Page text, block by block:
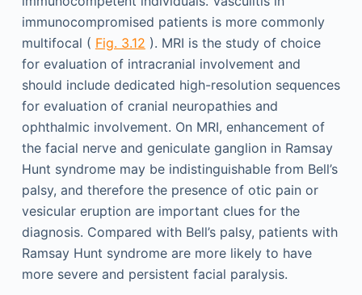
immunocompromised patients is more commonly
multifocal ( Fig. 3.12 ). MRI is the study of choice
for evaluation of intracranial involvement and
should include dedicated high-resolution sequences
for evaluation of cranial neuropathies and
ophthalmic involvement. On MRI, enhancement of
the facial nerve and geniculate ganglion in Ramsay
Hunt syndrome may be indistinguishable from Bell’s
palsy, and therefore the presence of otic pain or
vesicular eruption are important clues for the
diagnosis. Compared with Bell’s palsy, patients with
Ramsay Hunt syndrome are more likely to have
more severe and persistent facial paralysis.